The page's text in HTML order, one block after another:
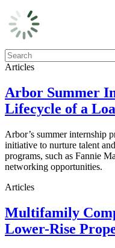
Articles
Arbor Summer
Lifecycle of a
Arbor’s summer internship
initiative to nurture talent
programs, such as Fannie
networking opportunities.
Articles
Multifamily
Lower-Rise